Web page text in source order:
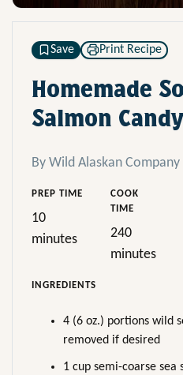
Save Print Recipe
Homemade
Salmon Candy
By Wild Alaskan Company
PREP TIME
10
minutes
COOK
TIME
240
minutes
INGREDIENTS
4 (6 oz.) portions wild
removed if desired
1 cup semi-coarse sea